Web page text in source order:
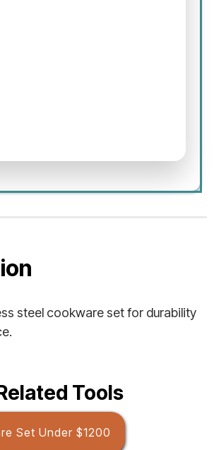
steel cookware set for durability
Tools
Set Under $1200